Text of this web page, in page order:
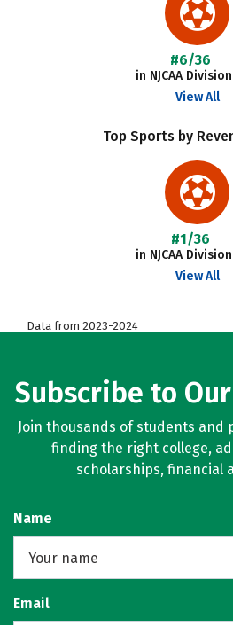
#6/36
in NJCAA
View All
Top Sports by
#1/36
in NJCAA
View All
Data from 2023-2024
Subscribe to
Join thousands of students and
finding the right college,
scholarships, financial
Name
Email